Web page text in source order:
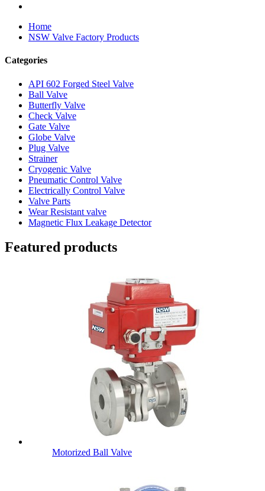
Home
NSW Valve Factory Products
Categories
API 602 Forged Steel Valve
Ball Valve
Butterfly Valve
Check Valve
Gate Valve
Globe Valve
Plug Valve
Strainer
Cryogenic Valve
Pneumatic Control Valve
Electrically Control Valve
Valve Parts
Wear Resistant valve
Magnetic Flux Leakage Detector
Featured products
Motorized Ball Valve